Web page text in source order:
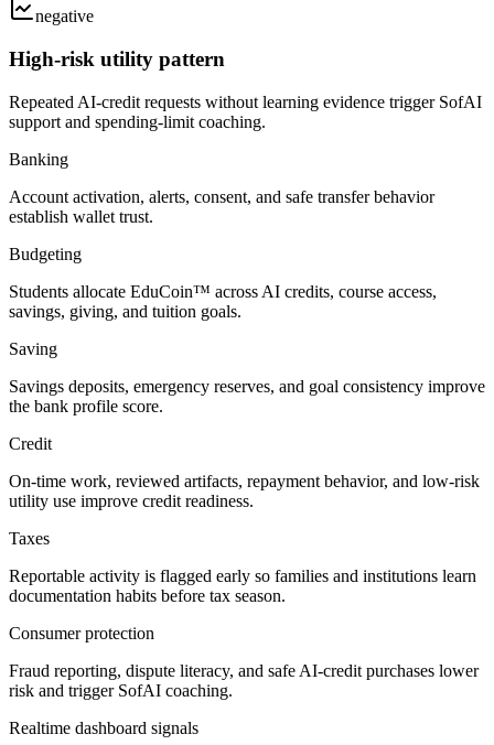
negative
High-risk utility pattern
Repeated AI-credit requests without learning evidence trigger SofAI
support and spending-limit coaching.
Banking
Account activation, alerts, consent, and safe transfer behavior
establish wallet trust.
Budgeting
Students allocate EduCoin™ across AI credits, course access,
savings, giving, and tuition goals.
Saving
Savings deposits, emergency reserves, and goal consistency improve
the bank profile score.
Credit
On-time work, reviewed artifacts, repayment behavior, and low-risk
utility use improve credit readiness.
Taxes
Reportable activity is flagged early so families and institutions learn
documentation habits before tax season.
Consumer protection
Fraud reporting, dispute literacy, and safe AI-credit purchases lower
risk and trigger SofAI coaching.
Realtime dashboard signals